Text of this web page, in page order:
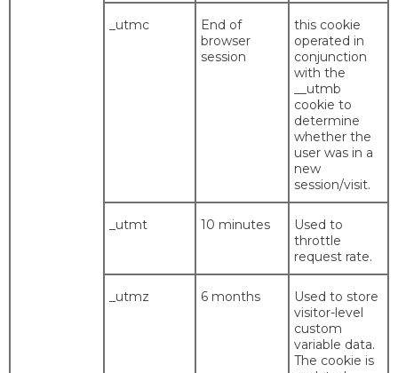
_utmc
End of
browser
session
this cookie
operated in
conjunction
with the
__utmb
cookie to
determine
whether the
user was in a
new
session/visit.
_utmt 10 minutes
Used to
throttle
request rate.
_utmz 6 months
Used to store
visitor-level
custom
variable data.
The cookie is